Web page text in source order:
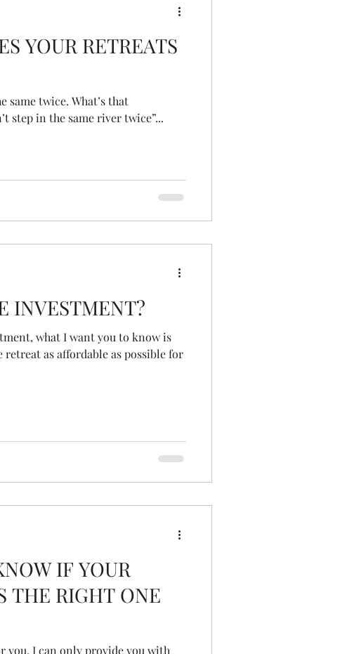
YOUR RETREATS
What’s that
step in the same river twice”...
INVESTMENT?
what I want you to know is
retreat as affordable as possible for
IF YOUR
THE RIGHT ONE
you, I can only provide you with